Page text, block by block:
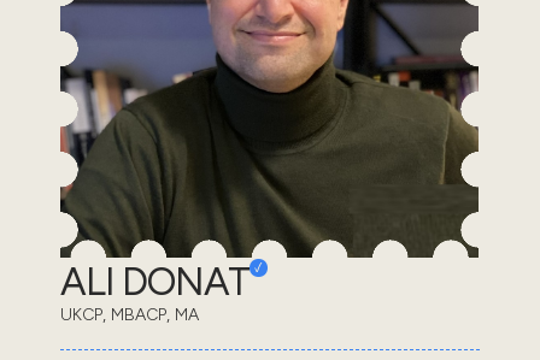
ALI DONAT
UKCP, MBACP, MA